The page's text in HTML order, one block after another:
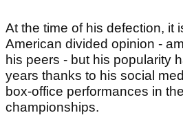
At the time of his defection, it
American divided opinion -
his peers - but his popularity
years thanks to his social
box-office performances in
championships.